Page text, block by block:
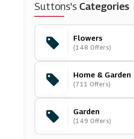
Furniture Village
(23 Offers)
Sproutl
(0 Offers)
Made In Design
(9 Offers)
Venoor
(11 Offers)
Suttons's Categories
Flowers
(148 Offers)
Home & Garden
(711 Offers)
Garden
(149 Offers)